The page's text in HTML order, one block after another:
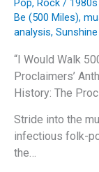
Be (500 Miles),
analysis,
“I Would Walk
Proclaimers’
History: The
Stride into the
infectious folk-
the…